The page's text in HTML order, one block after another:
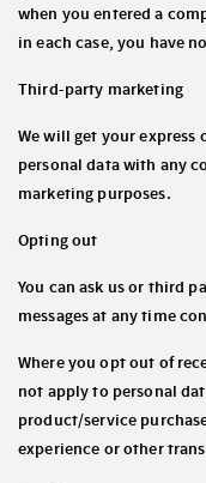
when you entered a
in each case, you have
Third-party marketing
We will get your express
personal data with any
marketing purposes.
Opting out
You can ask us or third
messages at any time
Where you opt out of
not apply to personal
product/service
experience or other